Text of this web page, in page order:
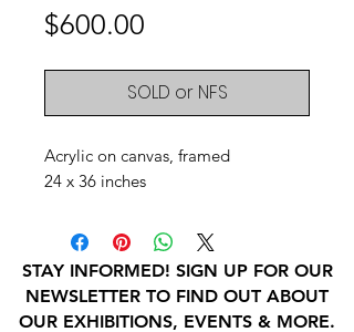
$600.00
SOLD or NFS
Acrylic on canvas, framed
24 x 36 inches
STAY INFORMED! SIGN UP FOR OUR
NEWSLETTER TO FIND OUT ABOUT
OUR EXHIBITIONS, EVENTS & MORE.